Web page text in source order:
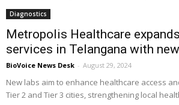
Diagnostics
Metropolis Healthcare
services in Telangana with
BioVoice News Desk - August 29, 2024
New labs aim to enhance healthcare access
Tier 2 and Tier 3 cities, strengthening local